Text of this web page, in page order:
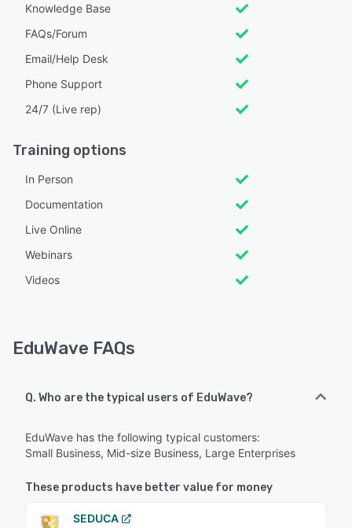
Knowledge Base
FAQs/Forum
Email/Help Desk
Phone Support
24/7 (Live rep)
Training options
In Person
Documentation
Live Online
Webinars
Videos
EduWave FAQs
Q. Who are the typical users of EduWave?
EduWave has the following typical customers:
Small Business, Mid-size Business, Large Enterprises
These products have better value for money
SEDUCA